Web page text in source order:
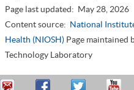
Page last updated: May 28, 2026
Content source: National
Health (NIOSH) Page maintained
Technology Laboratory